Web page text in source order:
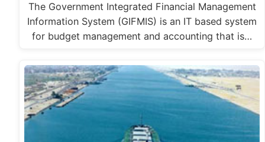
The Government Integrated Financial Management
Information System (GIFMIS) is an IT based system
for budget management and accounting that is…